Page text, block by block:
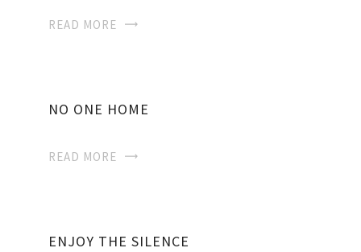
READ MORE
NO ONE HOME
READ MORE
ENJOY THE SILENCE